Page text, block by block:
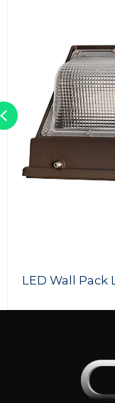
Previous